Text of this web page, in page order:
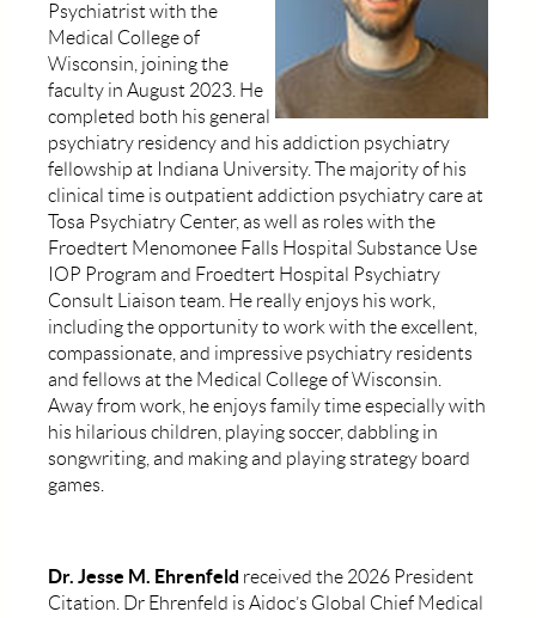
Psychiatrist with the
Medical College of
Wisconsin, joining the
faculty in August 2023. He
completed both his general
psychiatry residency and his addiction psychiatry
fellowship at Indiana University. The majority of his
clinical time is outpatient addiction psychiatry care at
Tosa Psychiatry Center, as well as roles with the
Froedtert Menomonee Falls Hospital Substance Use
IOP Program and Froedtert Hospital Psychiatry
Consult Liaison team. He really enjoys his work,
including the opportunity to work with the excellent,
compassionate, and impressive psychiatry residents
and fellows at the Medical College of Wisconsin.
Away from work, he enjoys family time especially with
his hilarious children, playing soccer, dabbling in
songwriting, and making and playing strategy board
games.
Dr. Jesse M. Ehrenfeld received the 2026 President
Citation. Dr Ehrenfeld is Aidoc’s Global Chief Medical